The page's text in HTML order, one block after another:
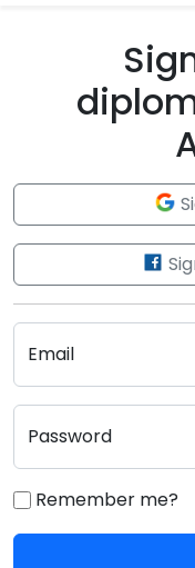
Email
Password
Remember me?